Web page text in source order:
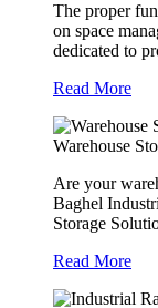
The proper
on space
dedicated to
Read More
Warehouse
Are your
Baghel
Storage
Read More